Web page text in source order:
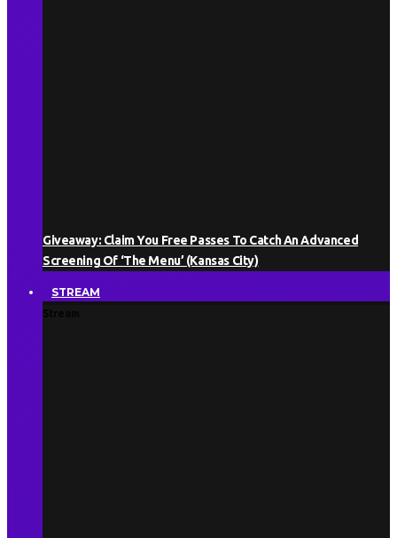
Giveaway: Claim You Free Passes To Catch An Advanced
Screening Of ‘The Menu’ (Kansas City)
STREAM